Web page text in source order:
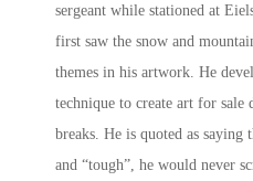
sergeant while stationed at
first saw the snow and
themes in his artwork. He
technique to create art for
breaks. He is quoted as saying
and “tough”, he would never